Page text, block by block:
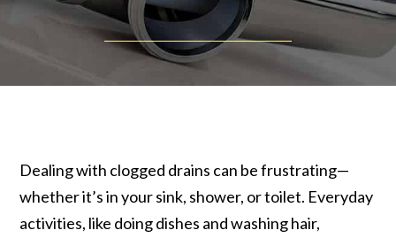
Dealing with clogged drains can be frustrating—
whether it’s in your sink, shower, or toilet. Everyday
activities, like doing dishes and washing hair,